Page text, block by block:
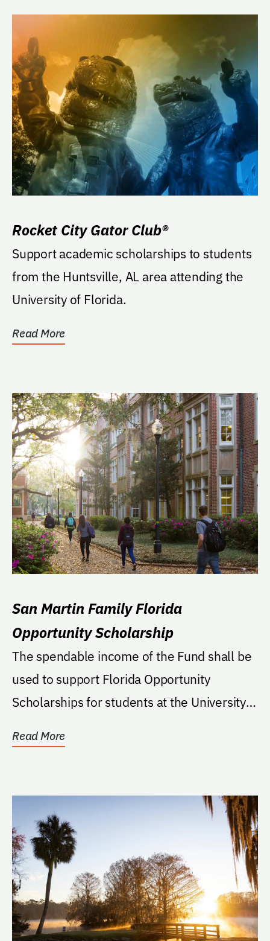
Rocket City Gator Club®
Support academic scholarships to students
from the Huntsville, AL area attending the
University of Florida.
Read More
San Martin Family Florida
Opportunity Scholarship
The spendable income of the Fund shall be
used to support Florida Opportunity
Scholarships for students at the University.
Read More